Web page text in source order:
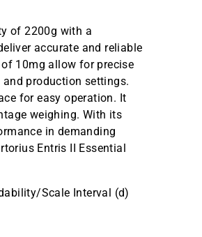
of 2200g with a
accurate and reliable
10mg allow for precise
production settings.
for easy operation. It
weighing. With its
in demanding
Entris II Essential
Scale Interval (d)